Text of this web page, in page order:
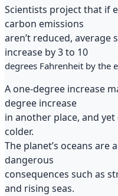
Scientists project that if
carbon emissions
aren’t reduced,
increase by 3 to 10
degrees Fahrenheit by the
A one-degree increase
degree increase
in another place, and
colder.
The planet’s oceans are
dangerous
consequences such as
and rising seas.